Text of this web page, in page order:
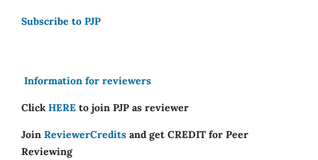
Subscribe to PJP
Information for reviewers
Click HERE to join PJP as reviewer
Join ReviewerCredits and get CREDIT for Peer
Reviewing